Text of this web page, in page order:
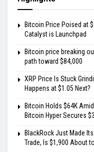
Bitcoin Price Poised at
Catalyst is Launchpad
Bitcoin price breaking
path toward $84,000
XRP Price Is Stuck
Happens at $1.05 Next?
Bitcoin Holds $64K
Bitcoin Hyper Secures
BlackRock Just Made
Trade, Is $1,900 About